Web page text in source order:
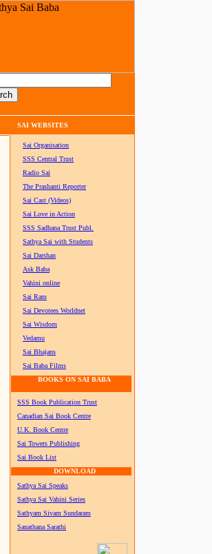
SAI WEBSITES
Sai Organisation
SSS Central Trust
Radio Sai
The Prashanti Reporter
Sai Cast (Videos)
Sai Love in Action
SSS Sadhana Trust Publ.
Sathya Sai with Students
Sai Darshan
Ask Baba
Vahini online
Sai Ram
Sai Devotees Worldnet
Sai Wisdom
Vedamu
Sai Bhajans
Sai Baba Films
BOOKS ON SAI BABA
SSS Book Publication Trust
Canadian Sai Book Centre
U.K. Book Centre
Sai Towers Publishing
Sai Book List
DOWNLOAD
Sathya Sai Speaks
Sathya Sai Vahini Series
Sathyam Sivam Sundaram
Sanathana Sarathi